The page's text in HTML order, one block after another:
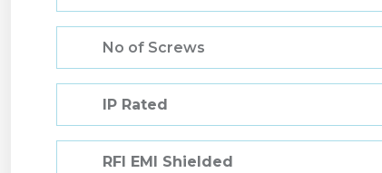
No of Screws
IP Rated
RFI EMI Shielded